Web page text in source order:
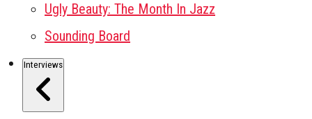
Ugly Beauty: The Month In Jazz
Sounding Board
Interviews